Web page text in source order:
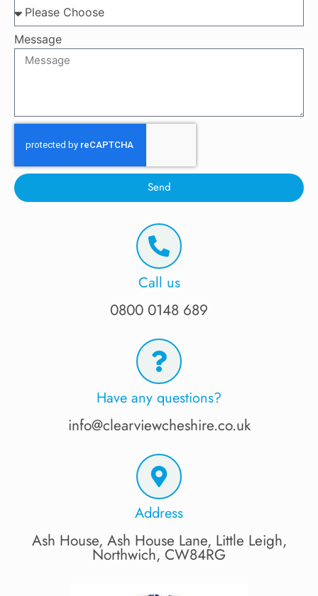
Message
Send
Call us
0800 0148 689
Have any questions?
info@clearviewcheshire.co.uk
Address
Ash House, Ash House Lane, Little Leigh,
Northwich, CW84RG